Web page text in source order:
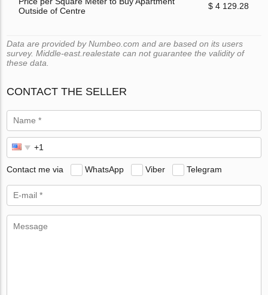
Outside of Centre
$ 4 129.28
Data are provided by Numbeo.com and are based on its users
survey. Middle-east.realestate can not guarantee the validity of
these data.
CONTACT THE SELLER
Contact me via WhatsApp Viber Telegram